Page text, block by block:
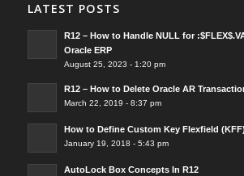
LATEST POSTS
R12 – How to Handle NULL for
Oracle ERP
August 25, 2023 - 1:20 pm
R12 – How to Delete Oracle AR
March 22, 2019 - 8:37 pm
How to Define Custom Key Flexfield
January 19, 2018 - 5:43 pm
AutoLock Box Concepts In R12